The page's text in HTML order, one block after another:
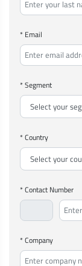
* Email
* Segment
* Country
* Contact Number
* Company